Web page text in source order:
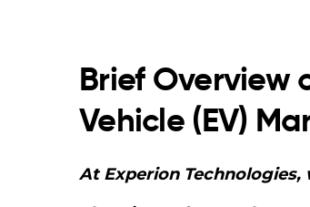
Brief Overview
Vehicle (EV)
At Experion